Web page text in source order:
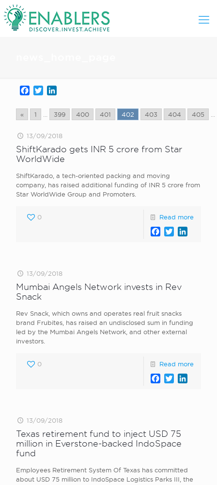
Facebook
Twitter
« 1 399 400 401 402 403 404 405
13/09/2018
ShiftKarado gets INR 5 crore from Star
WorldWide
ShiftKarado, a tech-oriented packing and moving
company, has raised additional funding of INR 5 crore from
Star WorldWide Group and Promoters.
0 Read more
Facebook
Twitter
13/09/2018
Mumbai Angels Network invests in Rev
Snack
Rev Snack, which owns and operates real fruit snacks
brand Frubites, has raised an undisclosed sum in funding
led by the Mumbai Angels Network, and other external
investors.
0 Read more
Facebook
Twitter
13/09/2018
Texas retirement fund to inject USD 75
million in Everstone-backed IndoSpace
fund
Employees Retirement System Of Texas has committed
about USD 75 million to IndoSpace Logistics Parks III, the